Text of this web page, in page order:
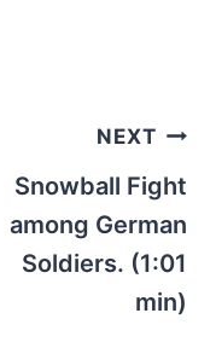
NEXT
Snowball Fight
among German
Soldiers. (1:01
min)